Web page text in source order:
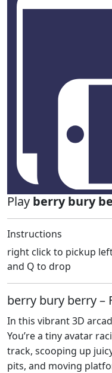
Play berry bury
Instructions
right click to pickup
and Q to drop
berry bury berry –
In this vibrant 3D
You’re a tiny avatar
track, scooping up
pits, and moving